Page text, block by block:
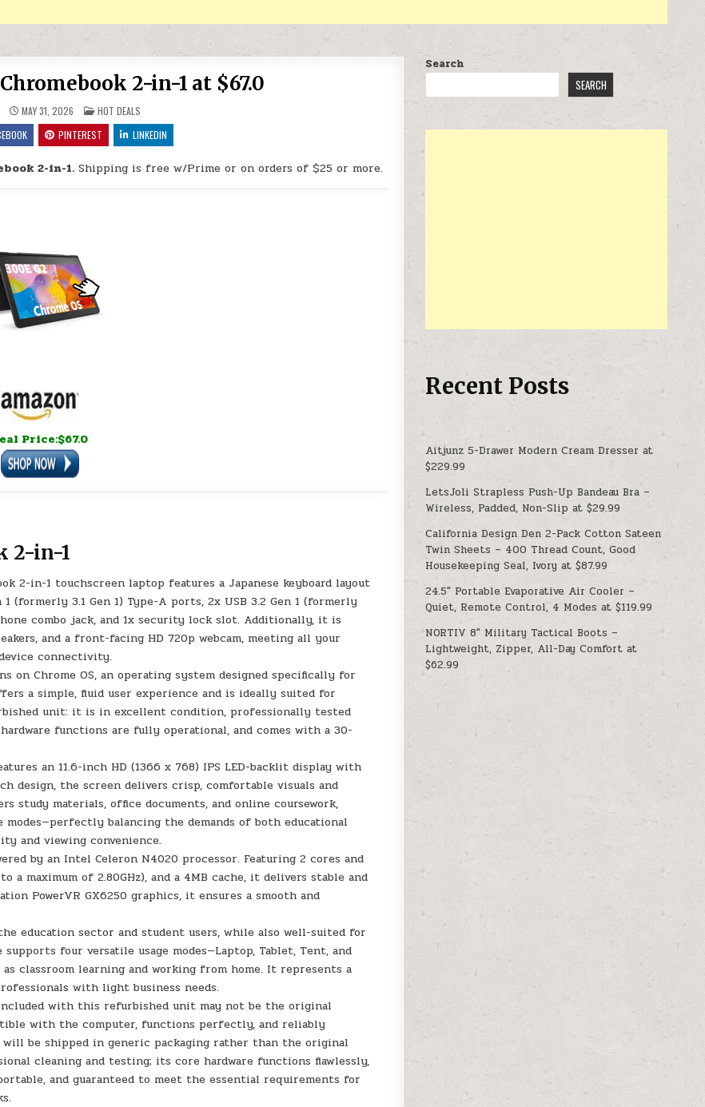
2-in-1 at $67.0
MAY 31, 2026 POSTED IN
HOT DEALS
PINTEREST LINKEDIN
2-in-1. Shipping is free w/Prime or on orders of $25 or more.
Price:$67.0
2-in-1
2-in-1 touchscreen laptop features a Japanese keyboard layout
(formerly 3.1 Gen 1) Type-A ports, 2x USB 3.2 Gen 1 (formerly
combo jack, and 1x security lock slot. Additionally, it is
and a front-facing HD 720p webcam, meeting all your
connectivity.
on Chrome OS, an operating system designed specifically for
a simple, fluid user experience and is ideally suited for
unit: it is in excellent condition, professionally tested
functions are fully operational, and comes with a 30-
an 11.6-inch HD (1366 x 768) IPS LED-backlit display with
design, the screen delivers crisp, comfortable visuals and
materials, office documents, and online coursework,
balancing the demands of both educational
and viewing convenience.
by an Intel Celeron N4020 processor. Featuring 2 cores and
a maximum of 2.80GHz), and a 4MB cache, it delivers stable and
PowerVR GX6250 graphics, it ensures a smooth and
education sector and student users, while also well-suited for
four versatile usage modes—Laptop, Tablet, Tent, and
classroom learning and working from home. It represents a
with light business needs.
with this refurbished unit may not be the original
with the computer, functions perfectly, and reliably
be shipped in generic packaging rather than the original
cleaning and testing; its core hardware functions flawlessly,
and guaranteed to meet the essential requirements for
Search
SEARCH
Recent Posts
Aitjunz 5-Drawer Modern Cream Dresser at
$229.99
LetsJoli Strapless Push-Up Bandeau Bra –
Wireless, Padded, Non-Slip at $29.99
California Design Den 2-Pack Cotton Sateen
Twin Sheets – 400 Thread Count, Good
Housekeeping Seal, Ivory at $87.99
24.5″ Portable Evaporative Air Cooler –
Quiet, Remote Control, 4 Modes at $119.99
NORTIV 8″ Military Tactical Boots –
Lightweight, Zipper, All-Day Comfort at
$62.99